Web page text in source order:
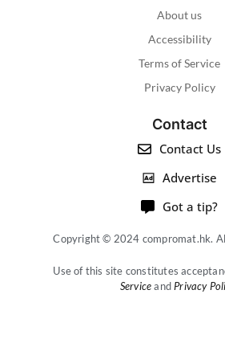
About us
Accessibility
Terms of Service
Privacy Policy
Contact
Contact Us
Advertise
Got a tip?
Copyright © 2024 compromat.hk.
Use of this site constitutes
Serviceand Privacy